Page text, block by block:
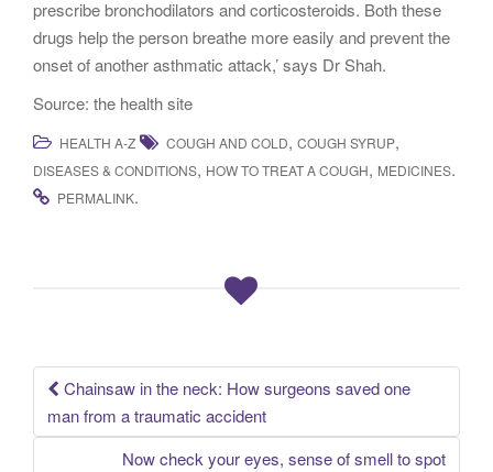
prescribe bronchodilators and corticosteroids. Both these
drugs help the person breathe more easily and prevent the
onset of another asthmatic attack,’ says Dr Shah.
Source: the health site
HEALTH A-Z COUGH AND COLD, COUGH SYRUP,
DISEASES & CONDITIONS, HOW TO TREAT A COUGH, MEDICINES.
PERMALINK.
Post navigation
Chainsaw in the neck: How surgeons saved one
man from a traumatic accident
Now check your eyes, sense of smell to spot